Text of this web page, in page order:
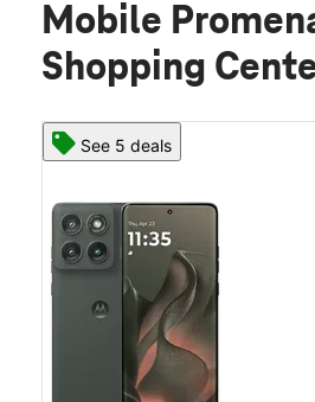
Mobile
Shopping
See 5 deals